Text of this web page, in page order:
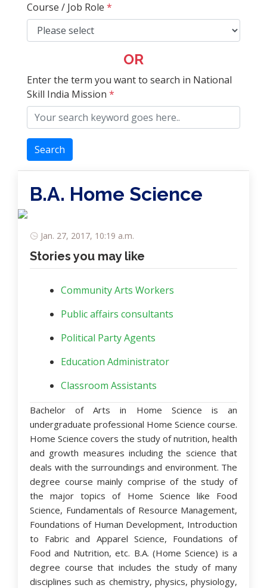
Course / Job Role *
OR
Enter the term you want to search in National
Skill India Mission *
Search
B.A. Home Science
Jan. 27, 2017, 10:19 a.m.
Stories you may like
Community Arts Workers
Public affairs consultants
Political Party Agents
Education Administrator
Classroom Assistants
Bachelor of Arts in Home Science is an
undergraduate professional Home Science course.
Home Science covers the study of nutrition, health
and growth measures including the science that
deals with the surroundings and environment. The
degree course mainly comprise of the study of
the major topics of Home Science like Food
Science, Fundamentals of Resource Management,
Foundations of Human Development, Introduction
to Fabric and Apparel Science, Foundations of
Food and Nutrition, etc. B.A. (Home Science) is a
degree course that includes the study of many
disciplines such as chemistry, physics, physiology,